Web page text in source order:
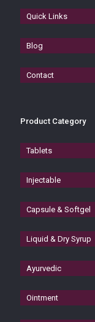
Quick Links
Blog
Contact
Product Category
Tablets
Injectable
Capsule & Softgel
Liquid & Dry Syrup
Ayurvedic
Ointment